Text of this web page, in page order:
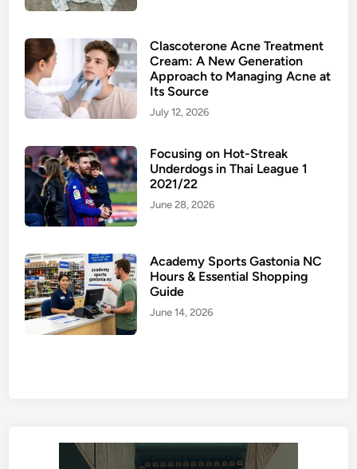
Clascoterone Acne Treatment
Cream: A New Generation
Approach to Managing Acne at
Its Source
July 12, 2026
Focusing on Hot-Streak
Underdogs in Thai League 1
2021/22
June 28, 2026
Academy Sports Gastonia NC
Hours & Essential Shopping
Guide
June 14, 2026